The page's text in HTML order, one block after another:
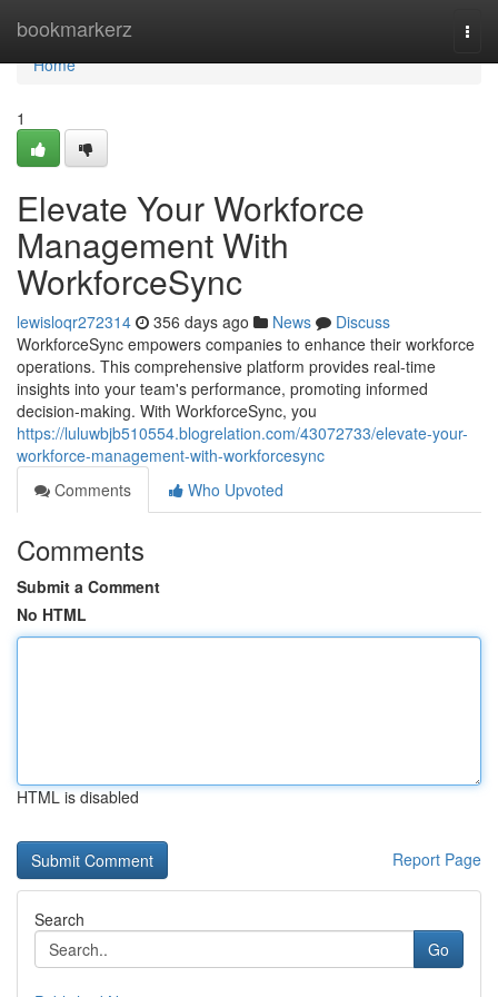
bookmarkerz
Home
Home
1
Elevate Your Workforce
Management With
WorkforceSync
lewisloqr272314 356 days ago News
Discuss
WorkforceSync empowers companies to enhance their workforce
operations. This comprehensive platform provides real-time
insights into your team's performance, promoting informed
decision-making. With WorkforceSync, you
https://luluwbjb510554.blogrelation.com/43072733/elevate-your-
workforce-management-with-workforcesync
Comments
Who Upvoted
Comments
Submit a Comment
No HTML
HTML is disabled
Report Page
Search
Go